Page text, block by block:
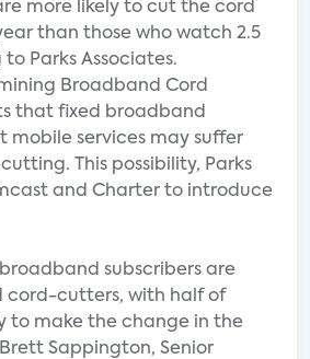
more likely to cut the cord
than those who watch 2.5
Parks Associates.
Broadband Cord
that fixed broadband
mobile services may suffer
This possibility, Parks
and Charter to introduce
broadband subscribers are
cord-cutters, with half of
to make the change in the
Brett Sappington, Senior